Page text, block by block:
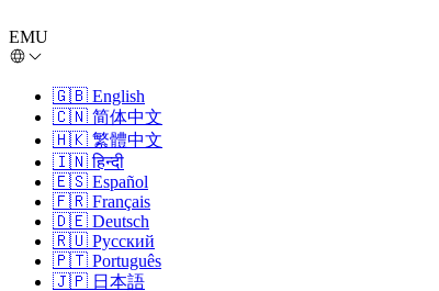
EMU
🇬🇧 English
🇨🇳 简体中文
🇭🇰 繁體中文
🇮🇳 हिन्दी
🇪🇸 Español
🇫🇷 Français
🇩🇪 Deutsch
🇷🇺 Русский
🇵🇹 Português
🇯🇵 日本語